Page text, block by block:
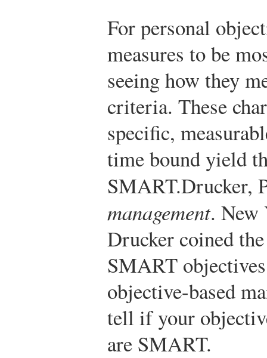
For personal
measures to be
seeing how they
criteria. These
specific,
time bound yield
SMART.Drucker,
management. New
Drucker coined
SMART
objective-based
tell if your
are SMART.